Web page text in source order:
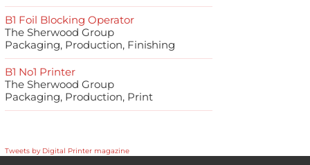
B1 Foil Blocking Operator
The Sherwood Group
Packaging, Production, Finishing
B1 No1 Printer
The Sherwood Group
Packaging, Production, Print
Tweets by Digital Printer magazine